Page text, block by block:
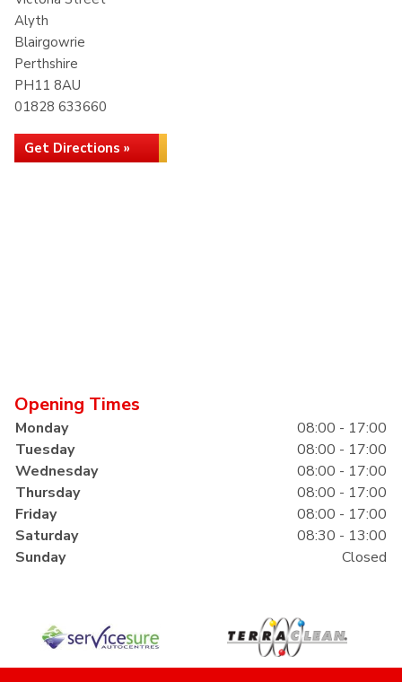
Alyth
Blairgowrie
Perthshire
PH11 8AU
01828 633660
Get Directions »
Opening Times
Monday
08:00 - 17:00
Tuesday
08:00 - 17:00
Wednesday
08:00 - 17:00
Thursday
08:00 - 17:00
Friday
08:00 - 17:00
Saturday
08:30 - 13:00
Sunday
Closed